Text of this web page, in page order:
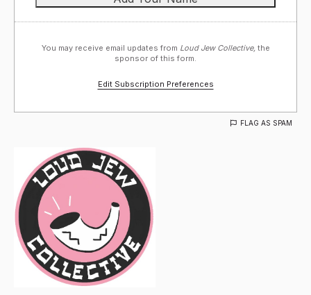
You may receive email updates from Loud Jew Collective, the
sponsor of this form.
Edit Subscription Preferences
FLAG AS SPAM